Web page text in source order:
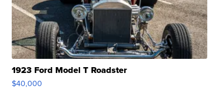
1923 Ford Model T Roadster
$40,000